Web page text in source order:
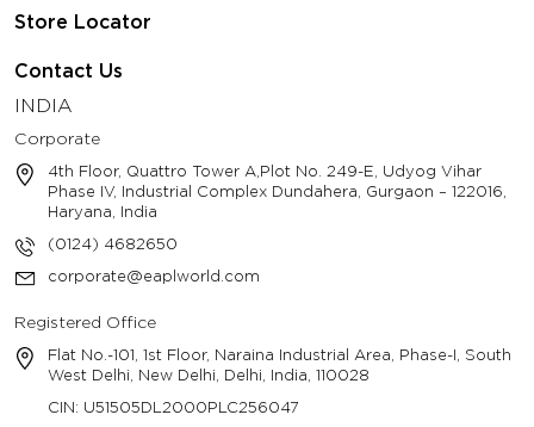
Store Locator
Contact Us
INDIA
Corporate
4th Floor, Quattro Tower A,Plot No. 249-E, Udyog Vihar
Phase IV, Industrial Complex Dundahera, Gurgaon – 122016,
Haryana, India
(0124) 4682650
corporate@eaplworld.com
Registered Office
Flat No.-101, 1st Floor, Naraina Industrial Area, Phase-I, South
West Delhi, New Delhi, Delhi, India, 110028
CIN: U51505DL2000PLC256047